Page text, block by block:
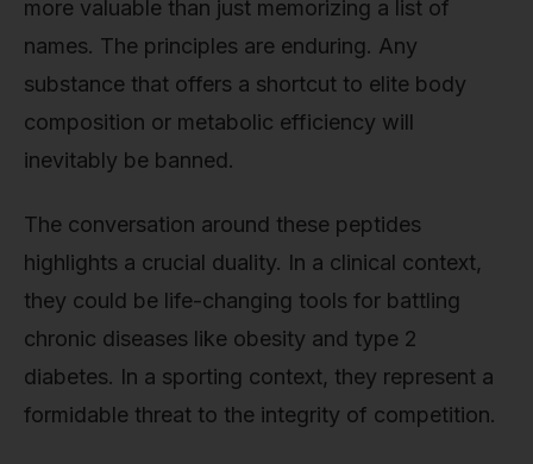
more valuable than just memorizing a list of
names. The principles are enduring. Any
substance that offers a shortcut to elite body
composition or metabolic efficiency will
inevitably be banned.
The conversation around these peptides
highlights a crucial duality. In a clinical context,
they could be life-changing tools for battling
chronic diseases like obesity and type 2
diabetes. In a sporting context, they represent a
formidable threat to the integrity of competition.